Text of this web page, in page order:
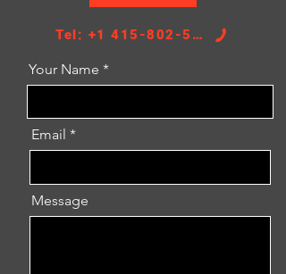
Tel: +1 415-802-5796
Your Name
Email
Message